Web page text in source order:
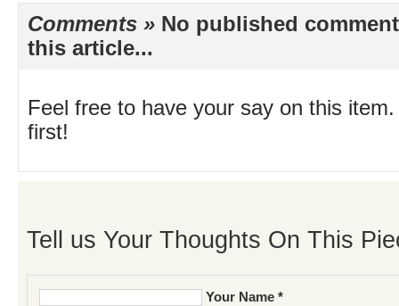
Comments » No published
this article...
Feel free to have your say on this
first!
Tell us Your Thoughts On This
Your Name *